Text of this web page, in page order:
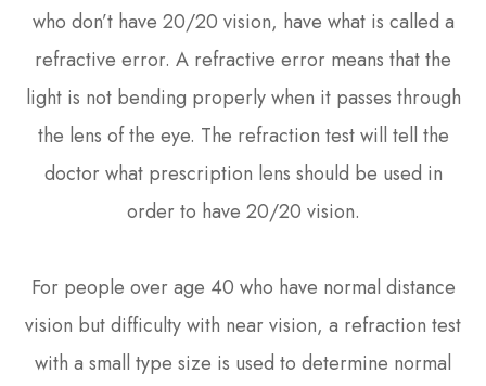
who don’t have 20/20 vision, have what is called a
refractive error. A refractive error means that the
light is not bending properly when it passes through
the lens of the eye. The refraction test will tell the
doctor what prescription lens should be used in
order to have 20/20 vision.
For people over age 40 who have normal distance
vision but difficulty with near vision, a refraction test
with a small type size is used to determine normal